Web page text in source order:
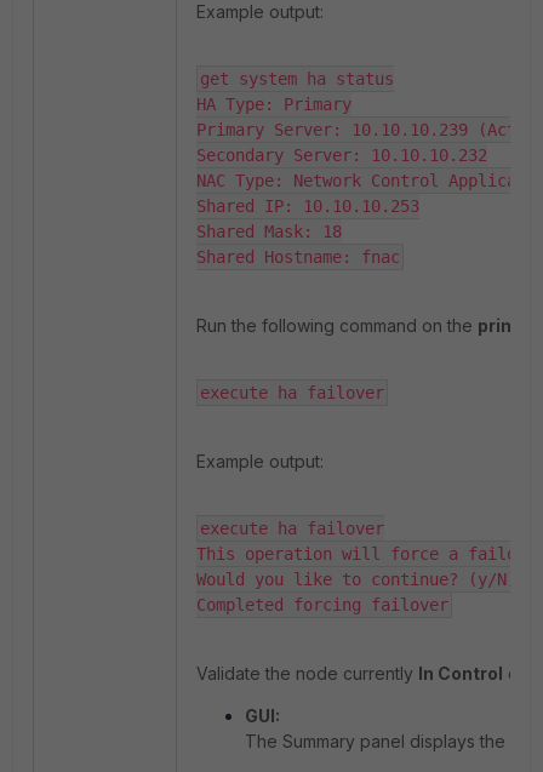
Example output:
get system ha status
HA Type: Primary
Primary Server: 10.10.10.239
Secondary Server: 10.10.10.232
NAC Type: Network Control
Shared IP: 10.10.10.253
Shared Mask: 18
Shared Hostname: fnac
Run the following command on the
execute ha failover
Example output:
execute ha failover
This operation will force a
Would you like to continue? (y/N) y
Completed forcing failover
Validate the node currently In Control
GUI:
The Summary panel displays the